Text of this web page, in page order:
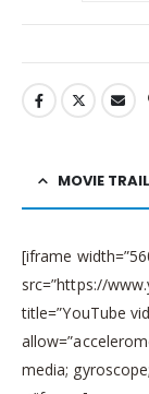
MOVIE
[iframe
src=”https://
title=”YouTube
media;